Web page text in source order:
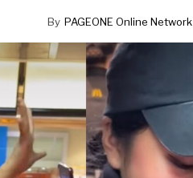
By PAGEONE Online Network